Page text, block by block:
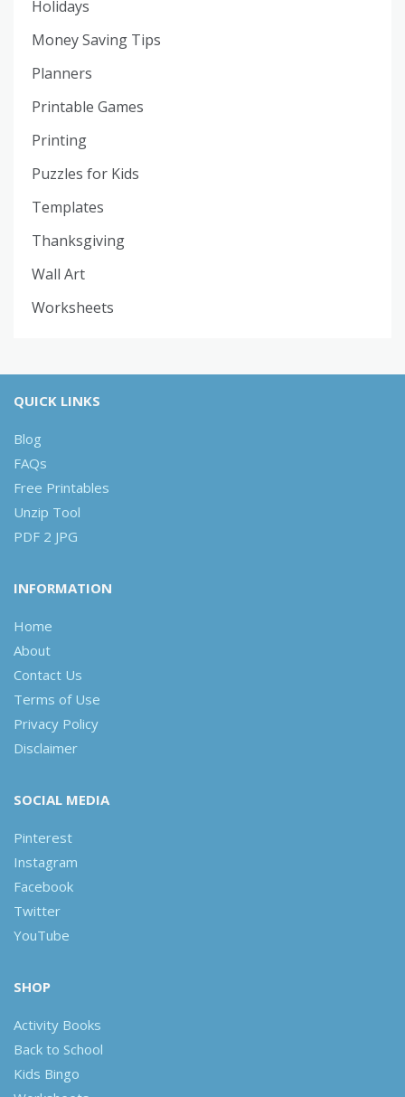
Holidays
Money Saving Tips
Planners
Printable Games
Printing
Puzzles for Kids
Templates
Thanksgiving
Wall Art
Worksheets
QUICK LINKS
Blog
FAQs
Free Printables
Unzip Tool
PDF 2 JPG
INFORMATION
Home
About
Contact Us
Terms of Use
Privacy Policy
Disclaimer
SOCIAL MEDIA
Pinterest
Instagram
Facebook
Twitter
YouTube
SHOP
Activity Books
Back to School
Kids Bingo